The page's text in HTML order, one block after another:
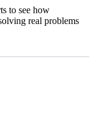
to see how
real problems